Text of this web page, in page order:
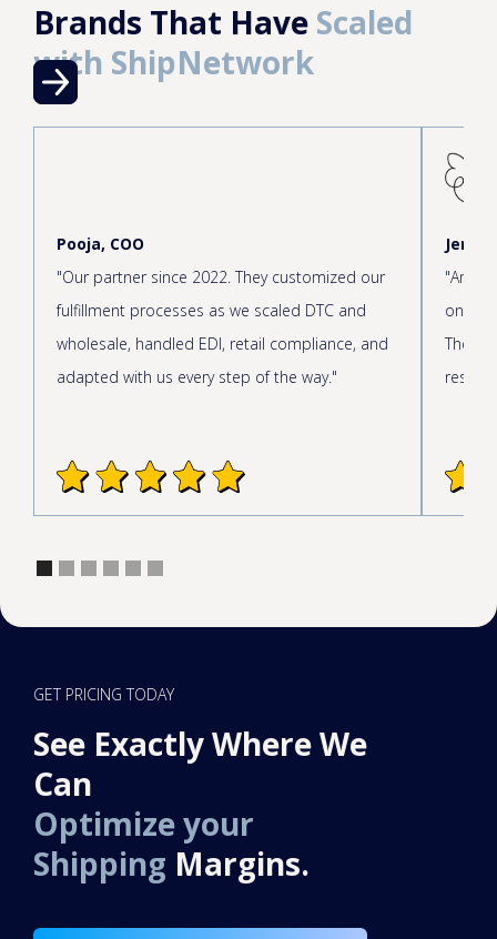
Brands That Have Scaled
with ShipNetwork
Pooja, COO
"Our partner since 2022. They customized our
fulfillment processes as we scaled DTC and
wholesale, handled EDI, retail compliance, and
adapted with us every step of the way."
Jen,
The
GET PRICING TODAY
See Exactly Where We
Can
Optimize your
Shipping Margins.